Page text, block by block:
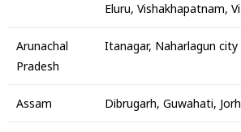
Eluru, Vishakhapatnam,
Arunachal
Pradesh
Itanagar, Naharlagun city
Assam Dibrugarh, Guwahati,